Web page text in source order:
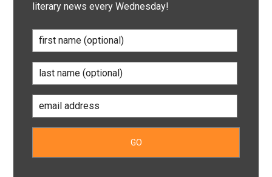
literary news every Wednesday!